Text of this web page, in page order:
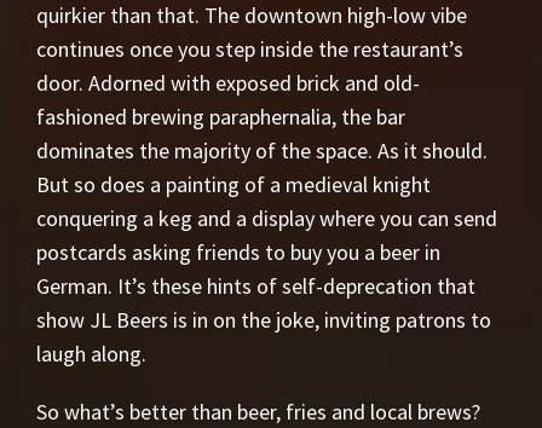
quirkier than that. The downtown high-low vibe
continues once you step inside the restaurant’s
door. Adorned with exposed brick and old-
fashioned brewing paraphernalia, the bar
dominates the majority of the space. As it should.
But so does a painting of a medieval knight
conquering a keg and a display where you can send
postcards asking friends to buy you a beer in
German. It’s these hints of self-deprecation that
show JL Beers is in on the joke, inviting patrons to
laugh along.
So what’s better than beer, fries and local brews?